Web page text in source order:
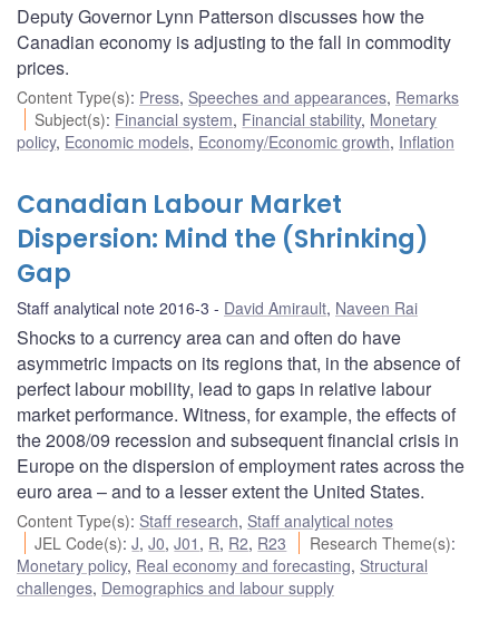
Deputy Governor Lynn Patterson discusses how the
Canadian economy is adjusting to the fall in commodity
prices.
Content Type(s): Press, Speeches and appearances, Remarks
Subject(s): Financial system, Financial stability, Monetary
policy, Economic models, Economy/Economic growth, Inflation
Canadian Labour Market
Dispersion: Mind the (Shrinking)
Gap
Staff analytical note 2016-3 David Amirault, Naveen Rai
Shocks to a currency area can and often do have
asymmetric impacts on its regions that, in the absence of
perfect labour mobility, lead to gaps in relative labour
market performance. Witness, for example, the effects of
the 2008/09 recession and subsequent financial crisis in
Europe on the dispersion of employment rates across the
euro area – and to a lesser extent the United States.
Content Type(s): Staff research, Staff analytical notes
JEL Code(s):J,J0,J01 , R, R2, R23 Research Theme(s):
Monetary policy, Real economy and forecasting, Structural
challenges, Demographics and labour supply